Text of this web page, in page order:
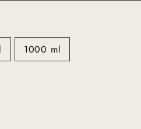
1000 ml